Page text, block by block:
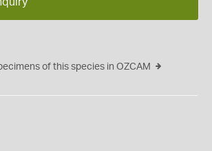
of this species in OZCAM